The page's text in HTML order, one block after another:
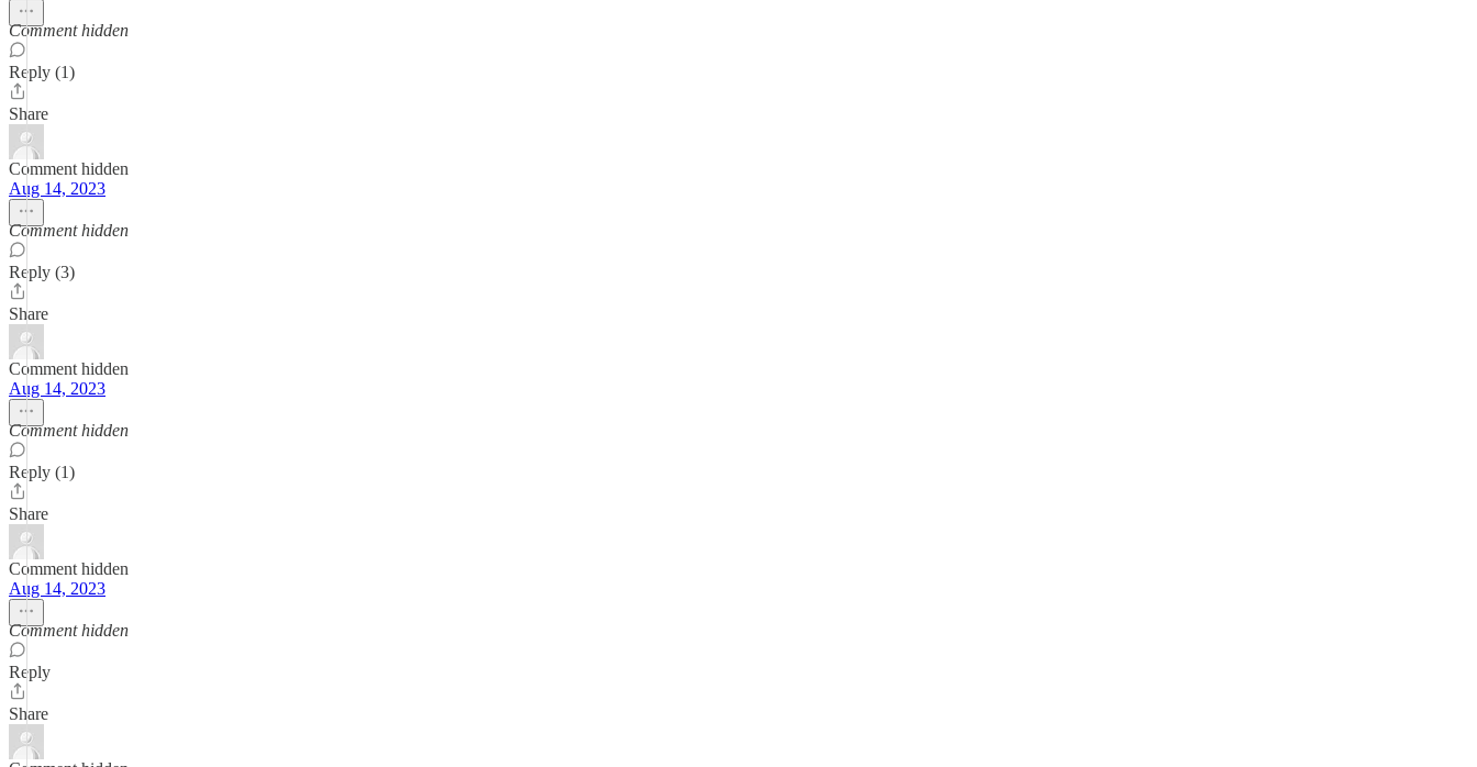
Comment hidden
Reply (1)
Share
Comment hidden
Aug 14, 2023
Comment hidden
Reply (3)
Share
Comment hidden
Aug 14, 2023
Comment hidden
Reply (1)
Share
Comment hidden
Aug 14, 2023
Comment hidden
Reply
Share